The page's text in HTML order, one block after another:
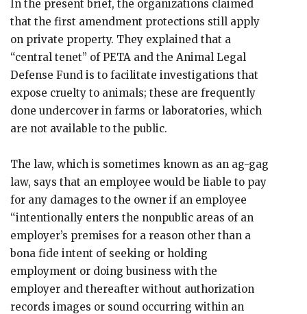
In the present brief, the organizations claimed
that the first amendment protections still apply
on private property. They explained that a
“central tenet” of PETA and the Animal Legal
Defense Fund is to facilitate investigations that
expose cruelty to animals; these are frequently
done undercover in farms or laboratories, which
are not available to the public.
The law, which is sometimes known as an ag-gag
law, says that an employee would be liable to pay
for any damages to the owner if an employee
“intentionally enters the nonpublic areas of an
employer’s premises for a reason other than a
bona fide intent of seeking or holding
employment or doing business with the
employer and thereafter without authorization
records images or sound occurring within an